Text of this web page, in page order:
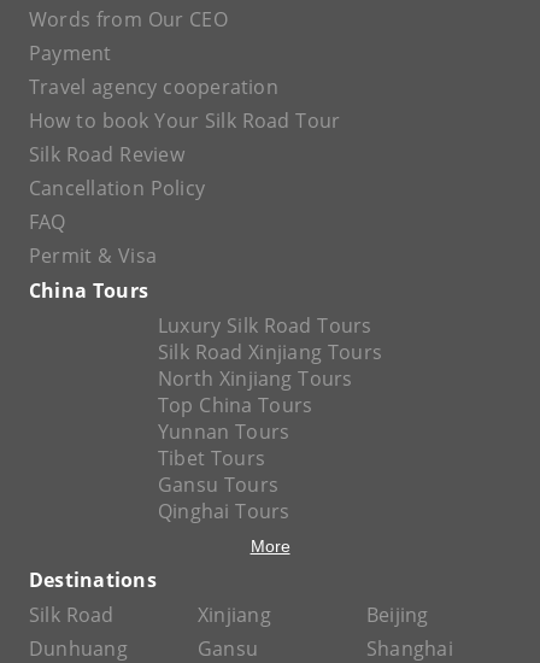
Words from Our CEO
Payment
Travel agency cooperation
How to book Your Silk Road Tour
Silk Road Review
Cancellation Policy
FAQ
Permit & Visa
China Tours
Luxury Silk Road Tours
Silk Road Xinjiang Tours
North Xinjiang Tours
Top China Tours
Yunnan Tours
Tibet Tours
Gansu Tours
Qinghai Tours
More
Destinations
Silk Road
Xinjiang
Beijing
Dunhuang
Gansu
Shanghai